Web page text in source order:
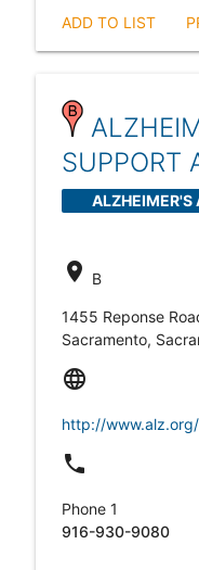
ADD TO LIST
SUPPORT
ALZHEIMER'S
location_on B
1455 Reponse
Sacramento,
language
http://
local_phone
Phone 1
916-930-9080